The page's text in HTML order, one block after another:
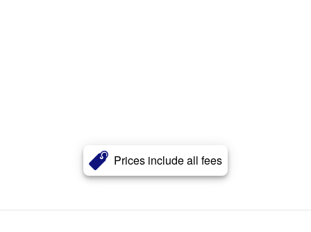
Prices include all fees